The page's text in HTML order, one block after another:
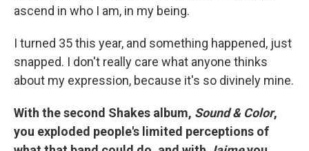
ascend in who I am, in my being.
I turned 35 this year, and something happened, just
snapped. I don't really care what anyone thinks
about my expression, because it's so divinely mine.
With the second Shakes album, Sound & Color,
you exploded people's limited perceptions of